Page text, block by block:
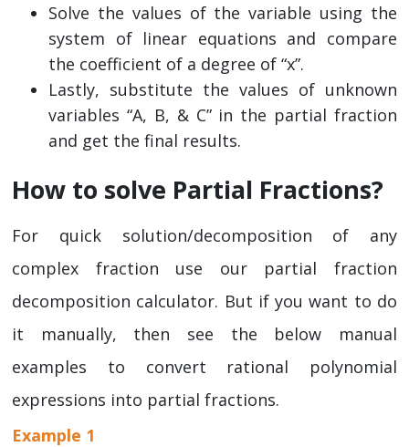
Solve the values of the variable using the
system of linear equations and compare
the coefficient of a degree of “x”.
Lastly, substitute the values of unknown
variables “A, B, & C” in the partial fraction
and get the final results.
How to solve Partial Fractions?
For quick solution/decomposition of any
complex fraction use our partial fraction
decomposition calculator. But if you want to do
it manually, then see the below manual
examples to convert rational polynomial
expressions into partial fractions.
Example 1